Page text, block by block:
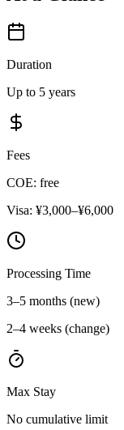
Duration
Up to 5 years
Fees
COE: free
Visa: ¥3,000–¥6,000
Processing Time
3–5 months (new)
2–4 weeks (change)
Max Stay
No cumulative limit